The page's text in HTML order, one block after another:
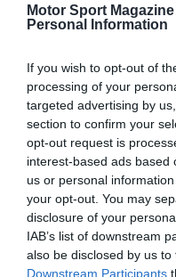
Motor Sport Magazine
Personal Information
If you wish to opt-out of
processing of your
targeted advertising by
section to confirm your
opt-out request is
interest-based ads based
us or personal
your opt-out. You may
disclosure of your
IAB’s list of downstream
also be disclosed by us
Downstream Participants